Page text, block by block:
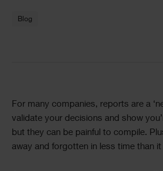
Blog
Text
For many companies, reports are a
validate your decisions and show
but they can be painful to compile.
away and forgotten in less time than